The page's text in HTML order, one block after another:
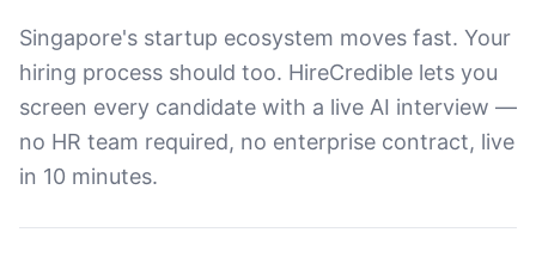
Singapore's startup ecosystem moves fast. Your
hiring process should too. HireCredible lets you
screen every candidate with a live AI interview —
no HR team required, no enterprise contract, live
in 10 minutes.